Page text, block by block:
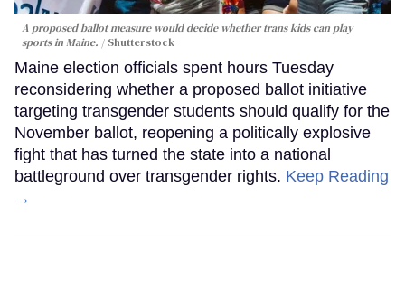
A proposed ballot measure would decide whether trans kids can play
sports in Maine.
Shutterstock
Maine election officials spent hours Tuesday
reconsidering whether a proposed ballot initiative
targeting transgender students should qualify for the
November ballot, reopening a politically explosive
fight that has turned the state into a national
battleground over transgender rights. Keep Reading
→